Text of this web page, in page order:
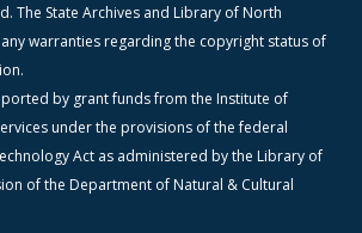
The State Archives and Library of North
warranties regarding the copyright status of
by grant funds from the Institute of
under the provisions of the federal
Act as administered by the Library of
of the Department of Natural & Cultural